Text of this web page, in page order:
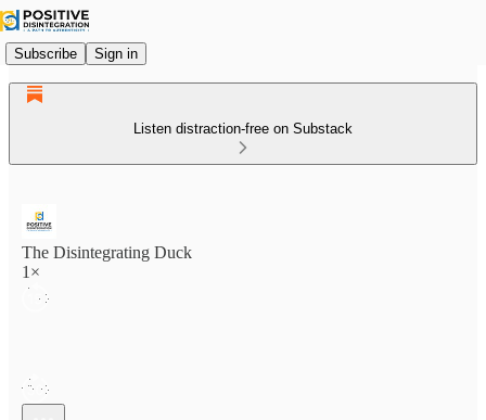
Subscribe Sign in
Listen distraction-free on Substack
The Disintegrating Duck
1×